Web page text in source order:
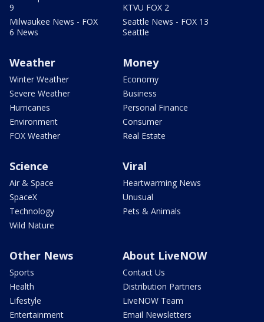
9
Milwaukee News - FOX
6 News
KTVU FOX 2
Seattle News - FOX 13
Seattle
Weather
Winter Weather
Severe Weather
Hurricanes
Environment
FOX Weather
Money
Economy
Business
Personal Finance
Consumer
Real Estate
Science
Air & Space
SpaceX
Technology
Wild Nature
Viral
Heartwarming News
Unusual
Pets & Animals
Other News
Sports
Health
Lifestyle
Entertainment
About LiveNOW
Contact Us
Distribution Partners
LiveNOW Team
Email Newsletters